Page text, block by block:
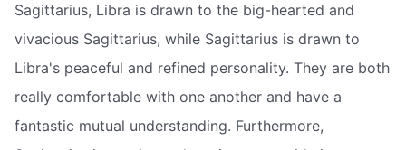
Sagittarius, Libra is drawn to the big-hearted and
vivacious Sagittarius, while Sagittarius is drawn to
Libra's peaceful and refined personality. They are both
really comfortable with one another and have a
fantastic mutual understanding. Furthermore,